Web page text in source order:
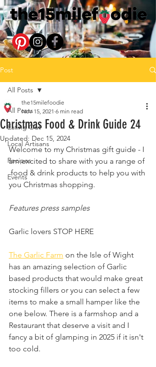
Post
All Posts
Eating Out
Local Artisans
Recipes
Events
All Posts
Christmas Food & Drink Guide 24
the15milefoodie
Nov 15, 2021 6 min read
Updated: Dec 15, 2024
Welcome to my Christmas gift guide - I
am excited to share with you a range of
food & drink products to help you with
you Christmas shopping.
Features press samples
Garlic lovers STOP HERE
The Garlic Farm on the Isle of Wight
has an amazing selection of Garlic
based products that would make great
stocking fillers or you can select a few
items to make a small hamper like the
one below. There is a farmshop and a
Restaurant that deserve a visit and I
fancy a bit of glamping in 2025 if it isn't
too cold.